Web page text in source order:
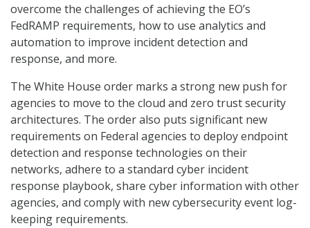
overcome the challenges of achieving the EO’s
FedRAMP requirements, how to use analytics and
automation to improve incident detection and
response, and more.
The White House order marks a strong new push for
agencies to move to the cloud and zero trust security
architectures. The order also puts significant new
requirements on Federal agencies to deploy endpoint
detection and response technologies on their
networks, adhere to a standard cyber incident
response playbook, share cyber information with other
agencies, and comply with new cybersecurity event log-
keeping requirements.